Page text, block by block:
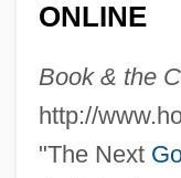
ONLINE
Book & the
http://
"The Next
Epstein, Helen
Epstein, Helen
Epstein, Helen